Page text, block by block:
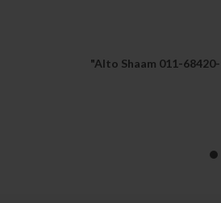
"Alto Shaam 011-